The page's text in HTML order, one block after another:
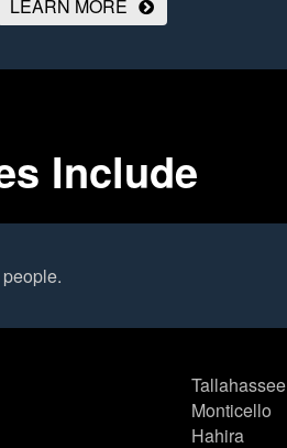
LEARN MORE
Include
Tallahassee
Monticello
Hahira